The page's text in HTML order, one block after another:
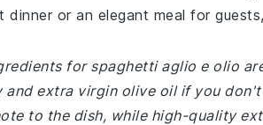
or an elegant meal for
for spaghetti aglio e olio
extra virgin olive oil if you
to the dish, while high-quality